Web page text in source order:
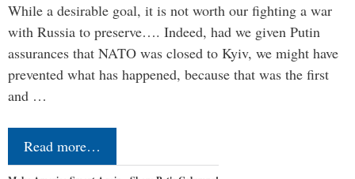
While a desirable goal, it is not worth our fighting a war
with Russia to preserve…. Indeed, had we given Putin
assurances that NATO was closed to Kyiv, we might have
prevented what has happened, because that was the first
and …
Read more…